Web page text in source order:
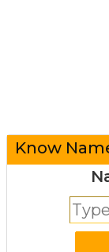
Know